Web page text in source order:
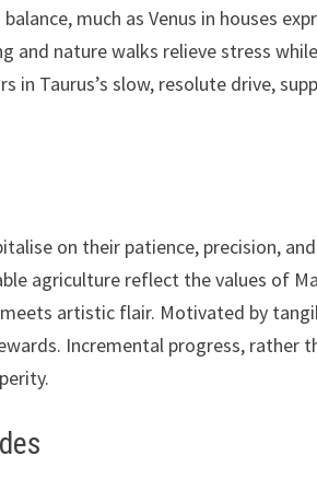
much as Venus in houses
and nature walks relieve stress
in Taurus’s slow, resolute drive,
on their patience, precision,
agriculture reflect the values of
artistic flair. Motivated by
Incremental progress, rather